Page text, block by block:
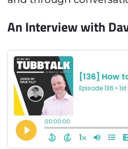
An Interview with